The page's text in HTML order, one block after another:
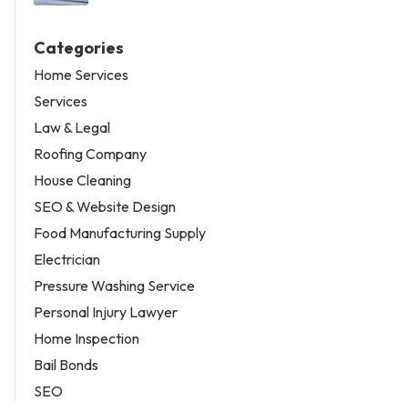
Categories
Home Services
Services
Law & Legal
Roofing Company
House Cleaning
SEO & Website Design
Food Manufacturing Supply
Electrician
Pressure Washing Service
Personal Injury Lawyer
Home Inspection
Bail Bonds
SEO